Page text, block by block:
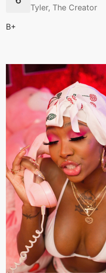
Tyler, The Creator
B+